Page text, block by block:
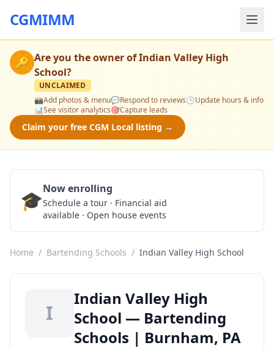
CGMIMM
🔑 Are you the owner ofIndian Valley High
School?
UNCLAIMED
📸Add photos & menu💬Respond to reviews🕒Update hours & info
📊See visitor analytics🎯Capture leads
Claim your free CGM Local listing →
🎓Now enrolling
Schedule a tour · Financial aid
available · Open house events
Home / Bartending Schools / Indian Valley High School
I
Indian Valley High
School — Bartending
Schools | Burnham, PA